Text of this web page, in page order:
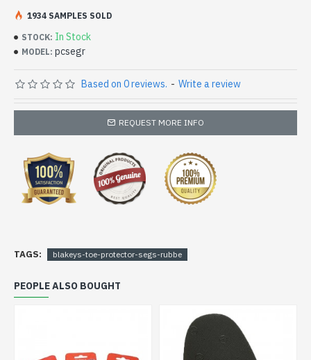
option R3
STOCK: In Stock
MODEL: pcsegr
1934 SAMPLES SOLD
Based on 0 reviews. - Write a review
REQUEST MORE INFO
TAGS: blakeys-toe-protector-segs-rubbe
PEOPLE ALSO BOUGHT